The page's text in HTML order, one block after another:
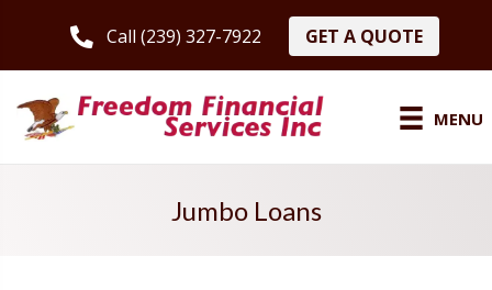
Call (239) 327-7922 GET A QUOTE
MENU
Jumbo Loans